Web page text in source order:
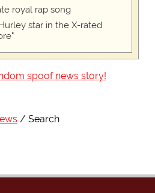
royal rap song
star in the X-rated
spoof news story!
Search